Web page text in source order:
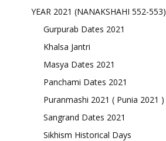
YEAR 2021 (NANAKSHAHI 552-553)
Gurpurab Dates 2021
Khalsa Jantri
Masya Dates 2021
Panchami Dates 2021
Puranmashi 2021 ( Punia 2021 )
Sangrand Dates 2021
Sikhism Historical Days